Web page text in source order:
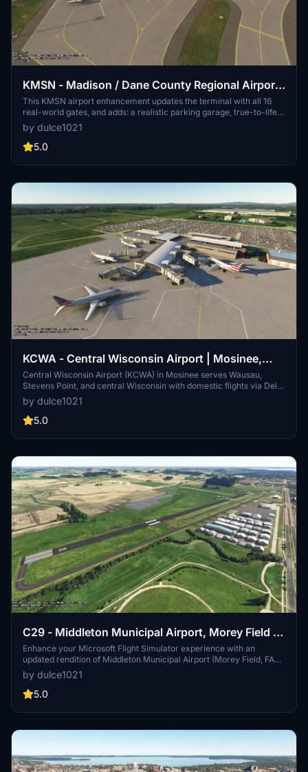
KMSN - Madison / Dane County Regional Airport
| Madison, Wisconsin
This KMSN airport enhancement updates the terminal with all 16
real-world gates, and adds: a realistic parking garage, true-to-life
taxiways, plenty of general aviation parking, and WI Air Natl Guard
and air cargo parking. Additional features like runway
instrumentation, MSN VOR antenna, and windsocks help bring this
requires the Asobo KSFO airport update.
by dulce1021
5.0
KCWA - Central Wisconsin Airport | Mosinee,
Wisconsin
Central Wisconsin Airport (KCWA) in Mosinee serves Wausau,
Stevens Point, and central Wisconsin with domestic flights via Delta
and American to hubs like Chicago O’Hare and Minneapolis–St.
Paul. This MSFS mod enhances realism with custom 3D buildings,
updated runways and taxiways, accurate lighting, four working
equipment, fencing, and apron lights.
by dulce1021
5.0
C29 - Middleton Municipal Airport, Morey Field |
Middleton, Wisconsin
Enhance your Microsoft Flight Simulator experience with an
updated rendition of Middleton Municipal Airport (Morey Field, FAA
ID: C29) in Wisconsin. This add-on features a realistic
representation of the airport, including custom hangars, authentic
taxiways, and two runways. Visitors can utilize ample general
and lighting. Designed for compatibility with MSFS2020, ensure all
by dulce1021
5.0